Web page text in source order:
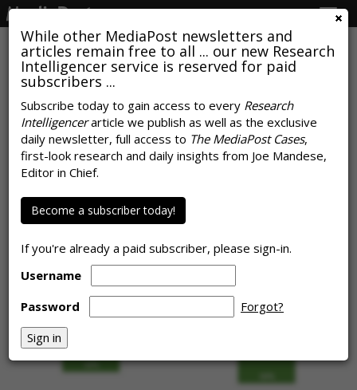
While other MediaPost newsletters and
articles remain free to all ... our new Research
Intelligencer service is reserved for paid
subscribers ...
Subscribe today to gain access to every Research
Intelligencerarticle we publish as well as the exclusive
daily newsletter, full access to The MediaPost Cases,
first-look research and daily insights from Joe Mandese,
Editor in Chief.
Become a subscriber today!
If you're already a paid subscriber, please sign-in.
Username
Password
Forgot?
Log-In Nation: A Third Of
Consumers Sharing OTT
Passwords With Someone They
Don't Live With
Joe Mandese, January 8, 2020